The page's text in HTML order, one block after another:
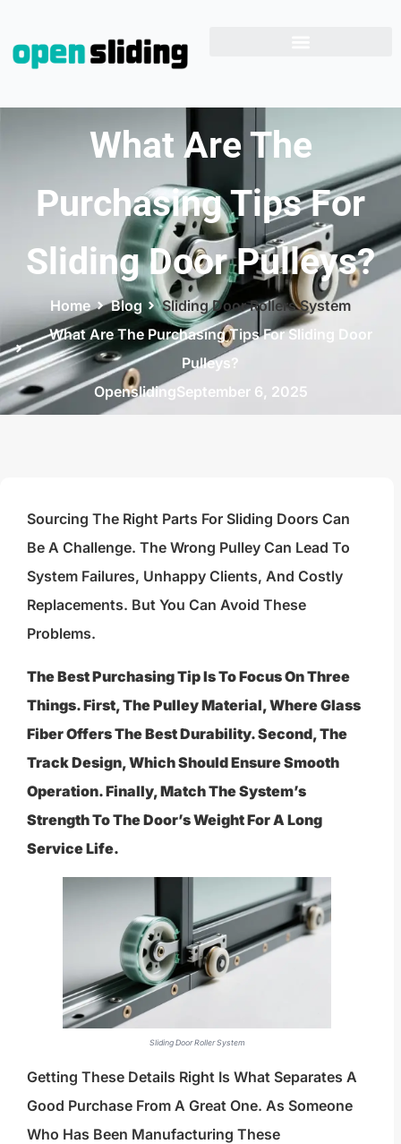
What Are The
Purchasing Tips For
Sliding Door Pulleys?
Home Blog
Sliding Door Rollers System
What Are The Purchasing Tips For Sliding Door
Pulleys?
OpenslidingSeptember 6, 2025
Sourcing The Right Parts For Sliding Doors Can
Be A Challenge. The Wrong Pulley Can Lead To
System Failures, Unhappy Clients, And Costly
Replacements. But You Can Avoid These
Problems.
The Best Purchasing Tip Is To Focus On Three
Things. First, The Pulley Material, Where Glass
Fiber Offers The Best Durability. Second, The
Track Design, Which Should Ensure Smooth
Operation. Finally, Match The System’s
Strength To The Door’s Weight For A Long
Service Life.
Sliding Door Roller System
Getting These Details Right Is What Separates A
Good Purchase From A Great One. As Someone
Who Has Been Manufacturing These